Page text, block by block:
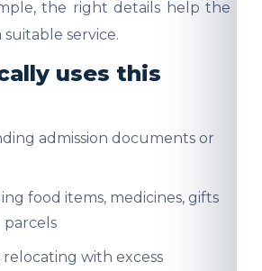
the right details help the
service.
uses this
admission documents or
food items, medicines, gifts
parcels
relocating with excess